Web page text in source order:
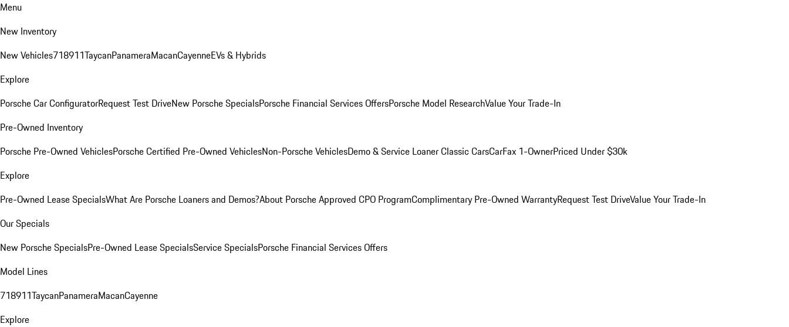
Menu
New Inventory
New Vehicles718911TaycanPanameraMacanCayenneEVs & Hybrids
Explore
Porsche Car ConfiguratorRequest Test DriveNew Porsche SpecialsPorsche Financial Services OffersPorsche Model ResearchValue Your Trade-In
Pre-Owned Inventory
Porsche Pre-Owned VehiclesPorsche Certified Pre-Owned VehiclesNon-Porsche VehiclesDemo & Service LoanerClassic CarsCarFax 1-OwnerPriced Under $30k
Explore
Pre-Owned Lease SpecialsWhat Are Porsche Loaners and Demos?About Porsche Approved CPO ProgramComplimentary Pre-Owned WarrantyRequest Test DriveValue Your Trade-In
Our Specials
New Porsche SpecialsPre-Owned Lease SpecialsService SpecialsPorsche Financial Services Offers
Model Lines
718911TaycanPanameraMacanCayenne
Explore